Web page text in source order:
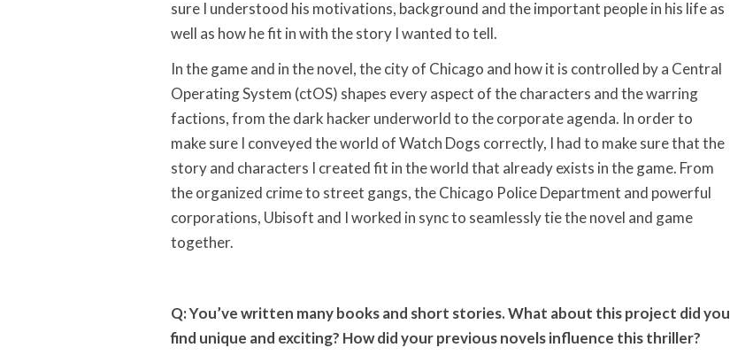
sure I understood his motivations, background and the important people in his life as
well as how he fit in with the story I wanted to tell.
In the game and in the novel, the city of Chicago and how it is controlled by a Central
Operating System (ctOS) shapes every aspect of the characters and the warring
factions, from the dark hacker underworld to the corporate agenda. In order to
make sure I conveyed the world of Watch Dogs correctly, I had to make sure that the
story and characters I created fit in the world that already exists in the game. From
the organized crime to street gangs, the Chicago Police Department and powerful
corporations, Ubisoft and I worked in sync to seamlessly tie the novel and game
together.
Q: You’ve written many books and short stories. What about this project did you
find unique and exciting? How did your previous novels influence this thriller?